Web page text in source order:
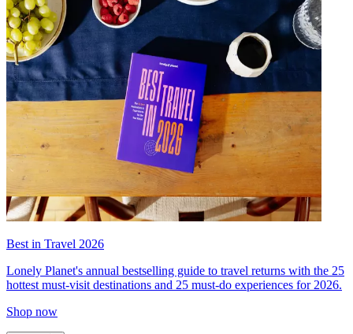
Best in Travel 2026
Lonely Planet's annual bestselling guide to travel returns with the 25
hottest must-visit destinations and 25 must-do experiences for 2026.
Shop now